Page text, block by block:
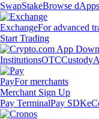
SwapStakeBrowse dApps
ExchangeFor advanced
Start Trading
InstitutionsOTCCustody
PayFor merchants
Merchant Sign Up
Pay TerminalPay SDK